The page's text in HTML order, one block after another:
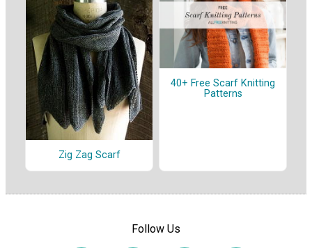
Zig Zag Scarf
40+ Free Scarf Knitting
Patterns
Follow Us